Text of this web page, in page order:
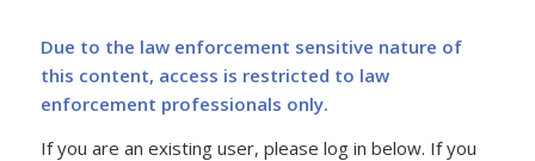
Due to the law enforcement sensitive nature of
this content, access is restricted to law
enforcement professionals only.
If you are an existing user, please log in below. If you